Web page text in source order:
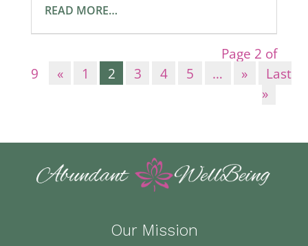
READ MORE…
Page 2 of
9
« 1 2 3 4 5 … »
Last
»
Our Mission